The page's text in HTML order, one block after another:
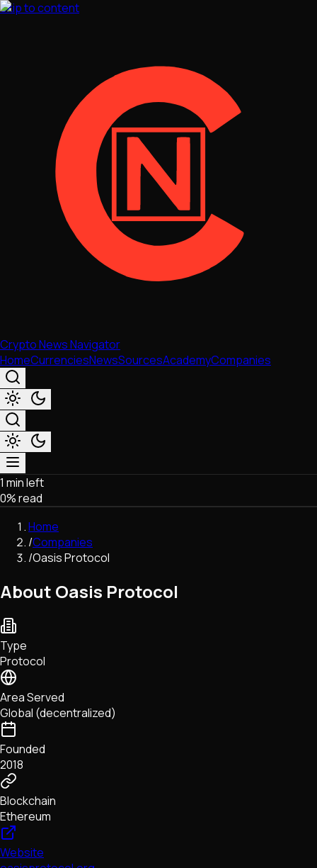
Skip to content
Crypto News Navigator
HomeCurrenciesNewsSourcesAcademyCompanies
Market & Business
Trading
Regulation
Exchanges
Macroeconomics
Network Upgrades
DeFi
Tech • Research • Wallets
1 min left
0% read
Home
/Companies
/Oasis Protocol
About Oasis Protocol
Type
Protocol
Area Served
Global (decentralized)
Founded
2018
Blockchain
Ethereum
Website